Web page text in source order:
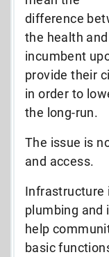
difference
the health
incumbent
provide their
in order to
the long-run.
The issue is
and access.
Infrastructure
plumbing and
help
basic